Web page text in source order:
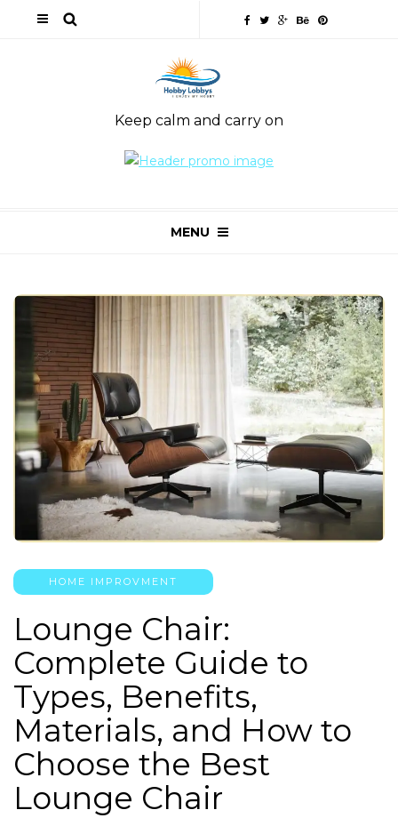
Keep calm and carry on
MENU
HOME IMPROVMENT
Lounge Chair:
Complete Guide to
Types, Benefits,
Materials, and How to
Choose the Best
Lounge Chair